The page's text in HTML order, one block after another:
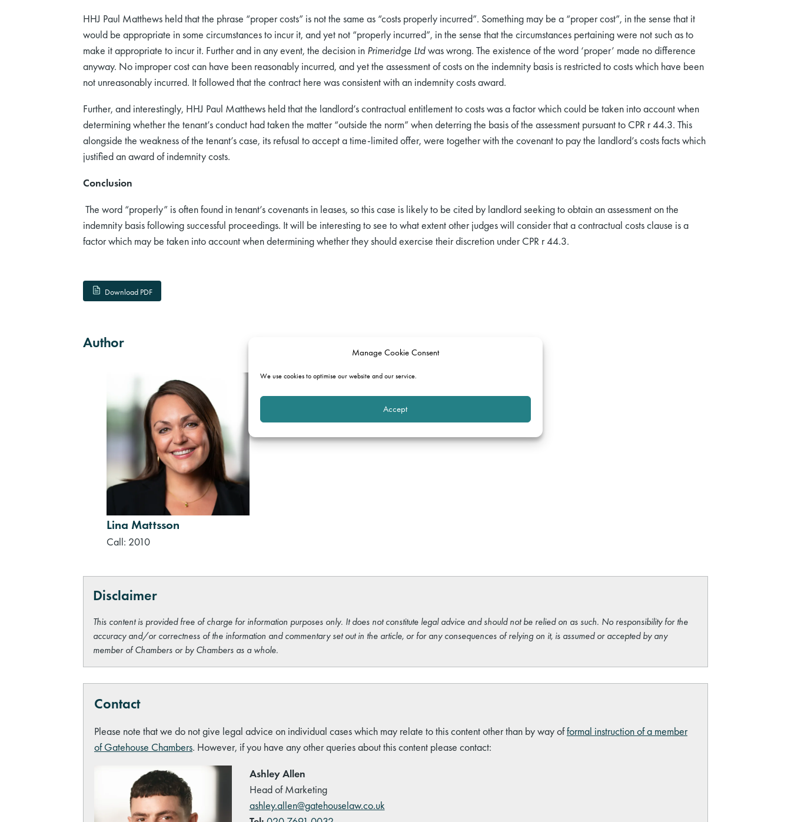
Manage Cookie Consent
We use cookies to optimise our website and our service.
Accept
HHJ Paul Matthews held that the phrase “proper costs” is not the same as “costs properly incurred”. Something may be a “proper cost”, in the sense that it
would be appropriate in some circumstances to incur it, and yet not “properly incurred”, in the sense that the circumstances pertaining were not such as to
make it appropriate to incur it. Further and in any event, the decision in Primeridge Ltdwas wrong. The existence of the word ‘proper’ made no difference
anyway. No improper cost can have been reasonably incurred, and yet the assessment of costs on the indemnity basis is restricted to costs which have been
not unreasonably incurred. It followed that the contract here was consistent with an indemnity costs award.
Further, and interestingly, HHJ Paul Matthews held that the landlord’s contractual entitlement to costs was a factor which could be taken into account when
determining whether the tenant’s conduct had taken the matter “outside the norm” when deterring the basis of the assessment pursuant to CPR r 44.3. This
alongside the weakness of the tenant’s case, its refusal to accept a time-limited offer, were together with the covenant to pay the landlord’s costs facts which
justified an award of indemnity costs.
Conclusion
The word “properly” is often found in tenant’s covenants in leases, so this case is likely to be cited by landlord seeking to obtain an assessment on the
indemnity basis following successful proceedings. It will be interesting to see to what extent other judges will consider that a contractual costs clause is a
factor which may be taken into account when determining whether they should exercise their discretion under CPR r 44.3.
Download PDF
Author
Lina Mattsson
Call: 2010
Disclaimer
This content is provided free of charge for information purposes only. It does not constitute legal advice and should not be relied on as such. No responsibility for the
accuracy and/or correctness of the information and commentary set out in the article, or for any consequences of relying on it, is assumed or accepted by any
member of Chambers or by Chambers as a whole.
Contact
Please note that we do not give legal advice on individual cases which may relate to this content other than by way offormal instruction of a member
of Gatehouse Chambers. However, if you have any other queries about this content please contact:
Ashley Allen
Head of Marketing
ashley.allen@gatehouselaw.co.uk